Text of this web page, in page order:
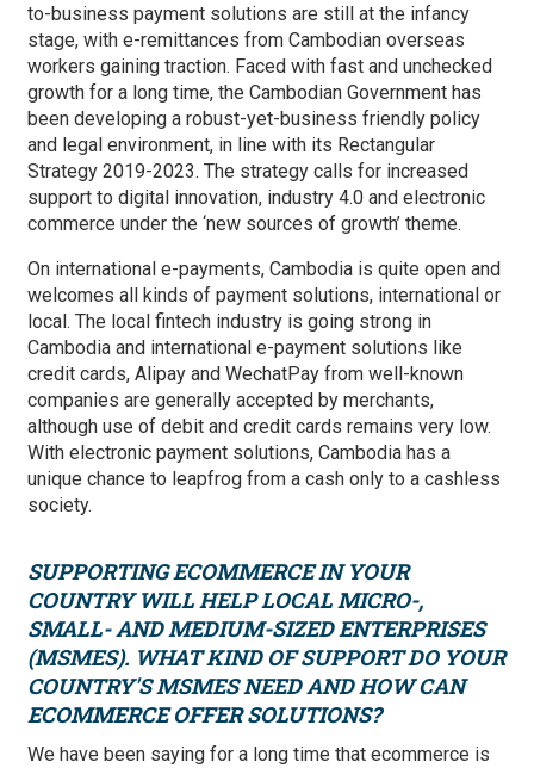
to-business payment solutions are still at the infancy
stage, with e-remittances from Cambodian overseas
workers gaining traction. Faced with fast and unchecked
growth for a long time, the Cambodian Government has
been developing a robust-yet-business friendly policy
and legal environment, in line with its Rectangular
Strategy 2019-2023. The strategy calls for increased
support to digital innovation, industry 4.0 and electronic
commerce under the ‘new sources of growth’ theme.
On international e-payments, Cambodia is quite open and
welcomes all kinds of payment solutions, international or
local. The local fintech industry is going strong in
Cambodia and international e-payment solutions like
credit cards, Alipay and WechatPay from well-known
companies are generally accepted by merchants,
although use of debit and credit cards remains very low.
With electronic payment solutions, Cambodia has a
unique chance to leapfrog from a cash only to a cashless
society.
SUPPORTING ECOMMERCE IN YOUR
COUNTRY WILL HELP LOCAL MICRO-,
SMALL- AND MEDIUM-SIZED ENTERPRISES
(MSMES). WHAT KIND OF SUPPORT DO YOUR
COUNTRY'S MSMES NEED AND HOW CAN
ECOMMERCE OFFER SOLUTIONS?
We have been saying for a long time that ecommerce is